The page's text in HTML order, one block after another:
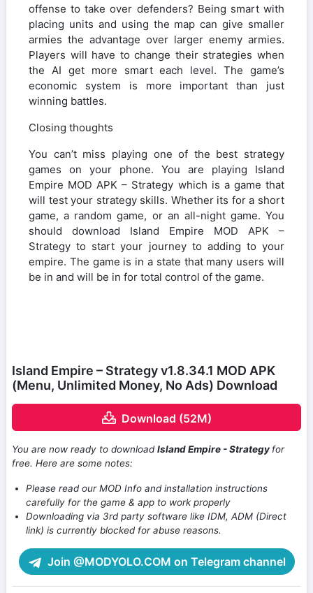
offense to take over defenders? Being smart with
placing units and using the map can give smaller
armies the advantage over larger enemy armies.
Players will have to change their strategies when
the AI get more smart each level. The game’s
economic system is more important than just
winning battles.
Closing thoughts
You can’t miss playing one of the best strategy
games on your phone. You are playing Island
Empire MOD APK – Strategy which is a game that
will test your strategy skills. Whether its for a short
game, a random game, or an all-night game. You
should download Island Empire MOD APK –
Strategy to start your journey to adding to your
empire. The game is in a state that many users will
be in and will be in for total control of the game.
Island Empire – Strategy v1.8.34.1 MOD APK
(Menu, Unlimited Money, No Ads) Download
Download (52M)
You are now ready to downloadIsland Empire - Strategy for
free. Here are some notes:
Please read our MOD Info and installation instructions
carefully for the game & app to work properly
Downloading via 3rd party software like IDM, ADM (Direct
link) is currently blocked for abuse reasons.
Join @MODYOLO.COM on Telegram channel